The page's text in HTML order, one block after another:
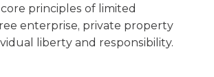
principles of limited
enterprise, private property
liberty and responsibility.